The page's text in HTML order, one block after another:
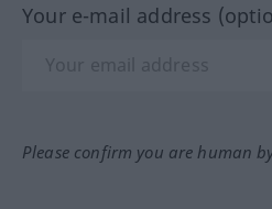
Your e-mail address
Please confirm you are human